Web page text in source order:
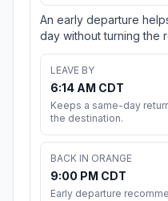
An early departure
day without turning the
LEAVE BY
6:14 AM CDT
Keeps a same-day
the destination.
BACK IN ORANGE
9:00 PM CDT
Early departure